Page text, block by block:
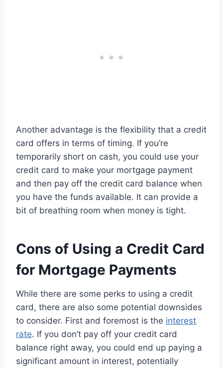
Another advantage is the flexibility that a credit
card offers in terms of timing. If you’re
temporarily short on cash, you could use your
credit card to make your mortgage payment
and then pay off the credit card balance when
you have the funds available. It can provide a
bit of breathing room when money is tight.
Cons of Using a Credit Card
for Mortgage Payments
While there are some perks to using a credit
card, there are also some potential downsides
to consider. First and foremost is the interest
rate. If you don’t pay off your credit card
balance right away, you could end up paying a
significant amount in interest, potentially